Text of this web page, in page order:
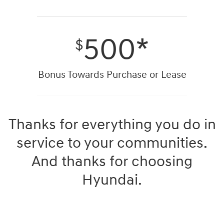
$500*
Bonus Towards Purchase or Lease
Thanks for everything you do in
service to your communities.
And thanks for choosing
Hyundai.